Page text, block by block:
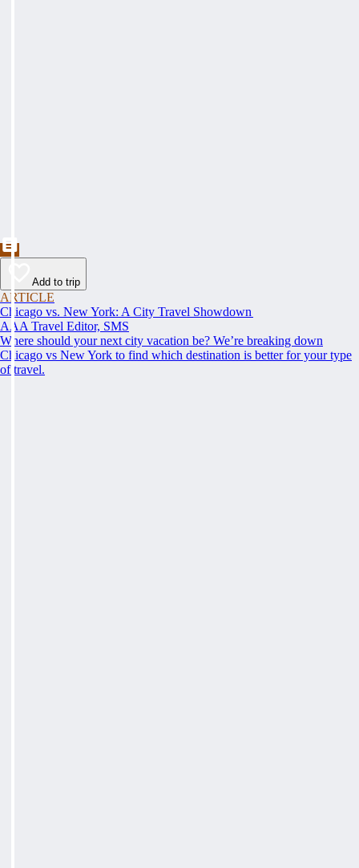
Add to trip
ARTICLE
Chicago vs. New York: A City Travel Showdown
AAA Travel Editor, SMS
Where should your next city vacation be? We’re breaking down
Chicago vs New York to find which destination is better for your type
of travel.